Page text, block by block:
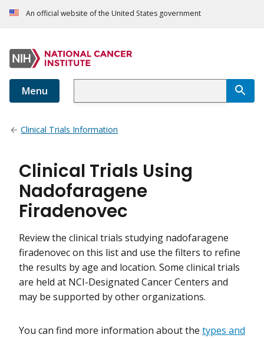
An official website of the United States government
Menu
Clinical Trials Information
Clinical Trials Using
Nadofaragene
Firadenovec
Review the clinical trials studying nadofaragene
firadenovec on this list and use the filters to refine
the results by age and location. Some clinical trials
are held at NCI-Designated Cancer Centers and
may be supported by other organizations.
You can find more information about the types and